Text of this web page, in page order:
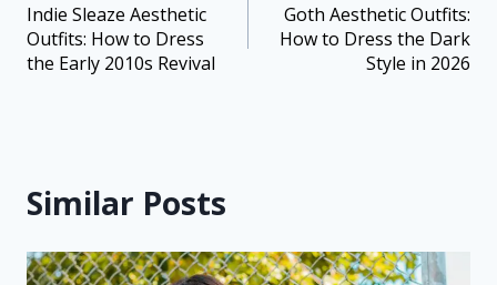
Indie Sleaze Aesthetic
Outfits: How to Dress
the Early 2010s Revival
Goth Aesthetic Outfits:
How to Dress the Dark
Style in 2026
Similar Posts